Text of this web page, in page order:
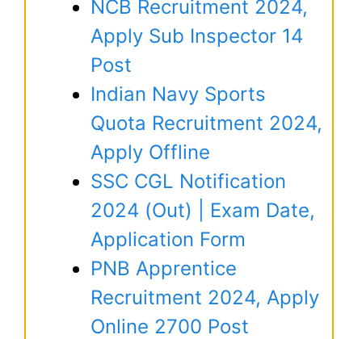
NCB Recruitment 2024,
Apply Sub Inspector 14
Post
Indian Navy Sports
Quota Recruitment 2024,
Apply Offline
SSC CGL Notification
2024 (Out) | Exam Date,
Application Form
PNB Apprentice
Recruitment 2024, Apply
Online 2700 Post